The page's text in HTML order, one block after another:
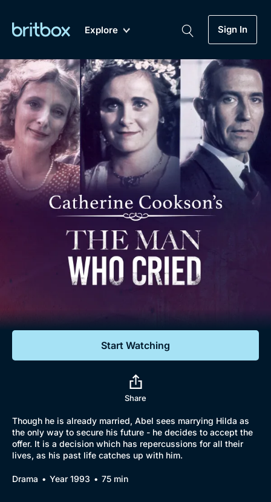
Explore
New A-Z Coming Soon
Sign In
Genre
Drama
Mystery
Comedy
Lifestyle
Featured
My Account
Gift Subscription
Sign Out
Biggest Streaming Collection
of British TV...Ever.
Dramas, Comedies, Mystery, Soaps,
Documentaries, Lifestyle and more...
Free Trial
Sign In
Browse
Start Watching
Share
Though he is already married, Abel sees marrying Hilda as
the only way to secure his future - he decides to accept the
offer. It is a decision which has repercussions for all their
lives, as his past life catches up with him.
Drama Year 1993 75 min